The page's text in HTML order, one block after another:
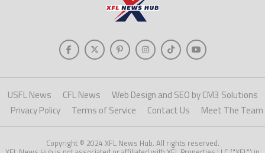
USFL News CFL News
Web Design and SEO by CM3 Solutions
Privacy Policy
Terms of Service Contact Us Meet The Team
Copyright © 2024 XFL News Hub. All rights reserved.